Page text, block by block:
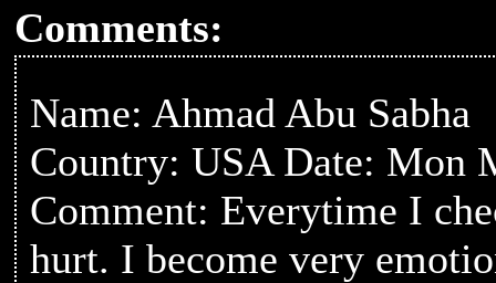
Comments:
Name: Ahmad Abu Sabha
Country: USA Date: Mon
Comment: Everytime I
hurt. I become very